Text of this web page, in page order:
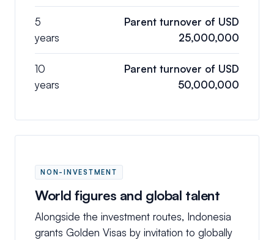
5
years
Parent turnover of USD
25,000,000
10
years
Parent turnover of USD
50,000,000
NON-INVESTMENT
World figures and global talent
Alongside the investment routes, Indonesia
grants Golden Visas by invitation to globally